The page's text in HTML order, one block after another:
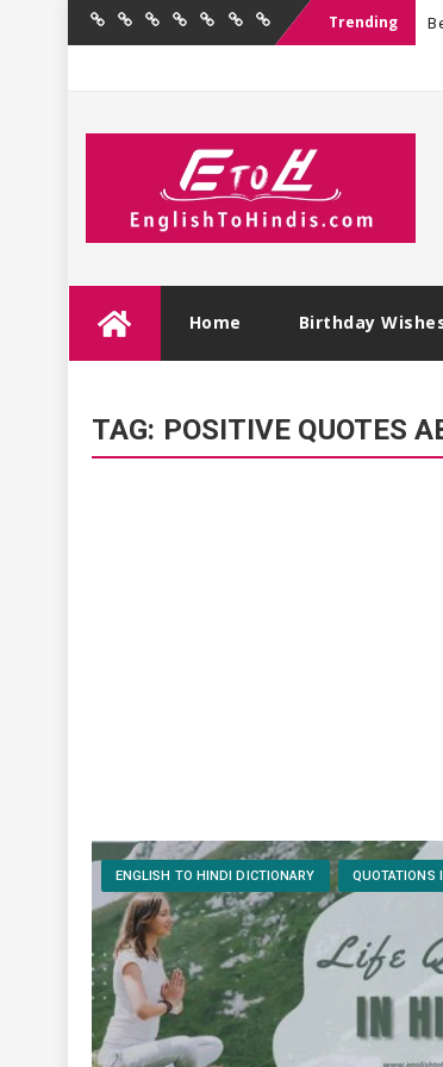
Home BirthdayQuotations
Hindi
FestivalEnglishContact
Trending
Home Birthday
TAG: POSITIVE QUOTES
ENGLISH TO HINDI DICTIONARY QUOTATIONS